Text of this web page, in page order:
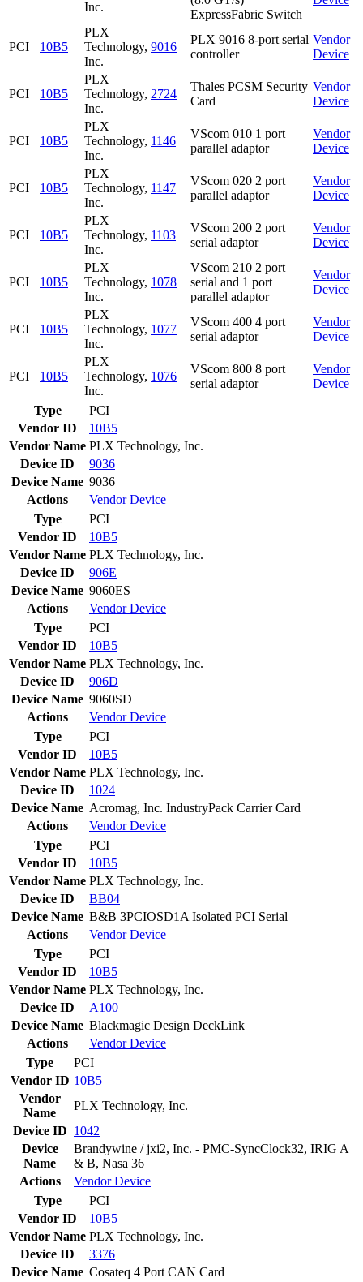
Inc.
ExpressFabric Switch
PCI 10B5
PLX
Technology,
Inc.
9016
PLX 9016 8-port serial
controller
Vendor
Device
PCI 10B5
PLX
Technology,
Inc.
2724
Thales PCSM Security
Card
Vendor
Device
PCI 10B5
PLX
Technology,
Inc.
1146
VScom 010 1 port
parallel adaptor
Vendor
Device
PCI 10B5
PLX
Technology,
Inc.
1147
VScom 020 2 port
parallel adaptor
Vendor
Device
PCI 10B5
PLX
Technology,
Inc.
1103
VScom 200 2 port
serial adaptor
Vendor
Device
PCI 10B5
PLX
Technology,
Inc.
1078
VScom 210 2 port
serial and 1 port
parallel adaptor
Vendor
Device
PCI 10B5
PLX
Technology,
Inc.
1077
VScom 400 4 port
serial adaptor
Vendor
Device
PCI 10B5
PLX
Technology,
Inc.
1076
VScom 800 8 port
serial adaptor
Vendor
Device
Type
PCI
Vendor ID
10B5
Vendor Name PLX Technology, Inc.
Device ID
9036
Device Name 9036
Actions
VendorDevice
Type
PCI
Vendor ID
10B5
Vendor Name PLX Technology, Inc.
Device ID
906E
Device Name 9060ES
Actions
VendorDevice
Type
PCI
Vendor ID
10B5
Vendor Name PLX Technology, Inc.
Device ID
906D
Device Name 9060SD
Actions
VendorDevice
Type
PCI
Vendor ID
10B5
Vendor Name PLX Technology, Inc.
Device ID
1024
Device Name Acromag, Inc. IndustryPack Carrier Card
Actions
VendorDevice
Type
PCI
Vendor ID
10B5
Vendor Name PLX Technology, Inc.
Device ID
BB04
Device Name B&B 3PCIOSD1A Isolated PCI Serial
Actions
VendorDevice
Type
PCI
Vendor ID
10B5
Vendor Name PLX Technology, Inc.
Device ID
A100
Device Name Blackmagic Design DeckLink
Actions
VendorDevice
Type
PCI
Vendor ID 10B5
Vendor
Name
PLX Technology, Inc.
Device ID 1042
Device
Name
Brandywine / jxi2, Inc. - PMC-SyncClock32, IRIG A
& B, Nasa 36
Actions
VendorDevice
Type
PCI
Vendor ID
10B5
Vendor Name PLX Technology, Inc.
Device ID
3376
Device Name Cosateq 4 Port CAN Card